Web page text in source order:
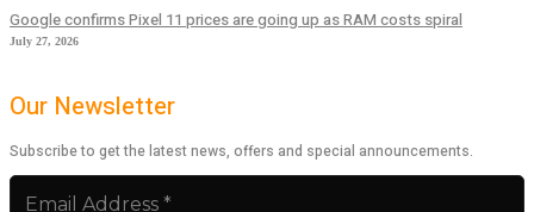
Google confirms Pixel 11 prices are going up as RAM costs spiral
July 27, 2026
Our Newsletter
Subscribe to get the latest news, offers and special announcements.